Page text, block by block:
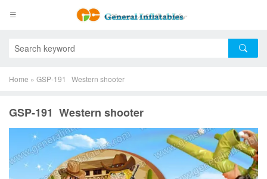
Home » GSP-191 Western shooter
GSP-191 Western shooter